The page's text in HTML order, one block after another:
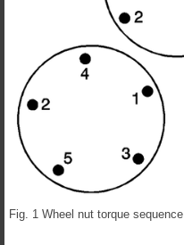
Fig. 1 Wheel nut torque sequence